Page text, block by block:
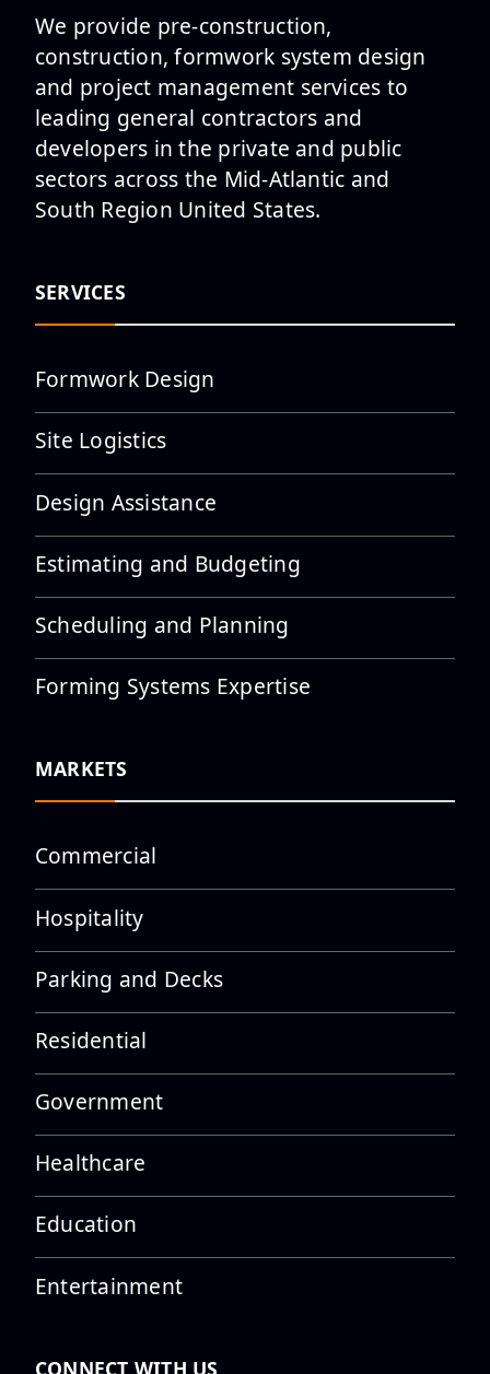
Columbia Pro...
Southern Methodist University
Rees-Jones Library Project
Top...
Columbus, GA Has Topped Out
UFI Announces New Hobby
Expansion Proj...
UFI Texas Team Topped Out the
Engineering Discovery
Building...
UFI’s Michael Pedraza
We provide pre-construction,
construction, formwork system design
and project management services to
leading general contractors and
developers in the private and public
sectors across the Mid-Atlantic and
South Region United States.
SERVICES
Formwork Design
Site Logistics
Design Assistance
Estimating and Budgeting
Scheduling and Planning
Forming Systems Expertise
MARKETS
Commercial
Hospitality
Parking and Decks
Residential
Government
Healthcare
Education
Entertainment
CONNECT WITH US